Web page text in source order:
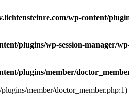
wp-content/
plugins/wp-session-manager/
plugins/member/
member/doctor_member.php:1)